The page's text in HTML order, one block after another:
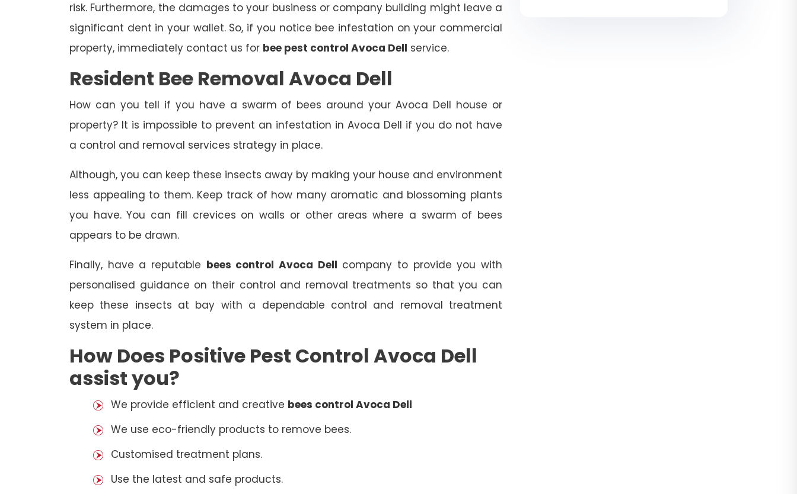
risk. Furthermore, the damages to your business or company building might leave a
significant dent in your wallet. So, if you notice bee infestation on your commercial
property, immediately contact us for bee pest control Avoca Dell service.
Resident Bee Removal Avoca Dell
How can you tell if you have a swarm of bees around your Avoca Dell house or
property? It is impossible to prevent an infestation in Avoca Dell if you do not have
a control and removal services strategy in place.
Although, you can keep these insects away by making your house and environment
less appealing to them. Keep track of how many aromatic and blossoming plants
you have. You can fill crevices on walls or other areas where a swarm of bees
appears to be drawn.
Finally, have a reputable bees control Avoca Dell company to provide you with
personalised guidance on their control and removal treatments so that you can
keep these insects at bay with a dependable control and removal treatment
system in place.
How Does Positive Pest Control Avoca Dell
assist you?
We provide efficient and creative bees control Avoca Dell
We use eco-friendly products to remove bees.
Customised treatment plans.
Use the latest and safe products.